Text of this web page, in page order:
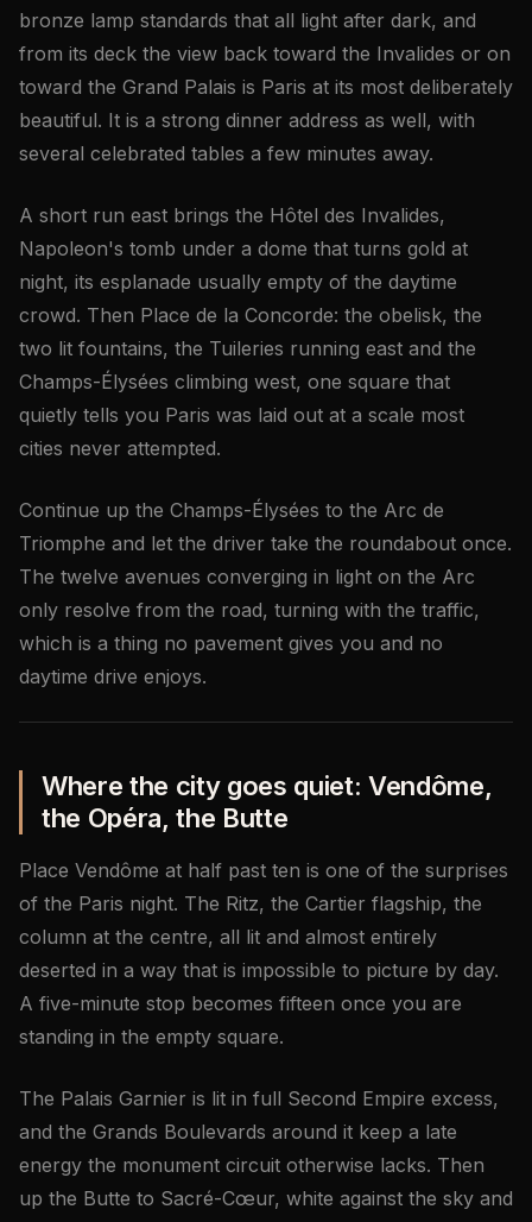
bronze lamp standards that all light after dark, and
from its deck the view back toward the Invalides or on
toward the Grand Palais is Paris at its most deliberately
beautiful. It is a strong dinner address as well, with
several celebrated tables a few minutes away.
A short run east brings the Hôtel des Invalides,
Napoleon's tomb under a dome that turns gold at
night, its esplanade usually empty of the daytime
crowd. Then Place de la Concorde: the obelisk, the
two lit fountains, the Tuileries running east and the
Champs-Élysées climbing west, one square that
quietly tells you Paris was laid out at a scale most
cities never attempted.
Continue up the Champs-Élysées to the Arc de
Triomphe and let the driver take the roundabout once.
The twelve avenues converging in light on the Arc
only resolve from the road, turning with the traffic,
which is a thing no pavement gives you and no
daytime drive enjoys.
Where the city goes quiet: Vendôme,
the Opéra, the Butte
Place Vendôme at half past ten is one of the surprises
of the Paris night. The Ritz, the Cartier flagship, the
column at the centre, all lit and almost entirely
deserted in a way that is impossible to picture by day.
A five-minute stop becomes fifteen once you are
standing in the empty square.
The Palais Garnier is lit in full Second Empire excess,
and the Grands Boulevards around it keep a late
energy the monument circuit otherwise lacks. Then
up the Butte to Sacré-Cœur, white against the sky and